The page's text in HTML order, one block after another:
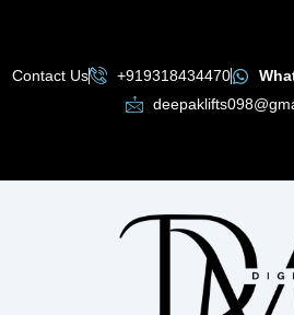
Contact Us +919318434470